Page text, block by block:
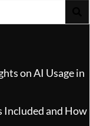
on AI Usage in
Included and How